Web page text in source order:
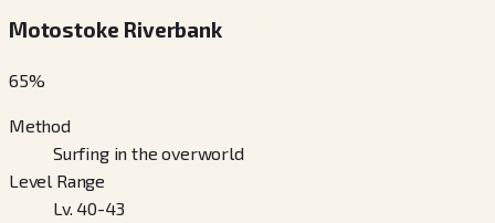
Motostoke Riverbank
65%
Method
Surfing in the overworld
Level Range
Lv. 40-43